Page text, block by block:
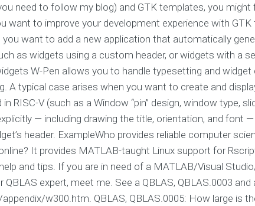
need to follow my blog) and GTK templates, you might
want to improve your development experience with GTK
want to add a new application that automatically
as widgets using a custom header, or widgets with a
W-Pen allows you to handle typesetting and widget
A typical case arises when you want to create and
RISC-V (such as a Window “pin” design, window type,
— including drawing the title, orientation, and font
header. ExampleWho provides reliable computer
It provides MATLAB-taught Linux support for
and tips. If you are in need of a MATLAB/Visual
QBLAS expert, meet me. See a QBLAS, QBLAS.0003
w300.htm. QBLAS, QBLAS.0005: How large is